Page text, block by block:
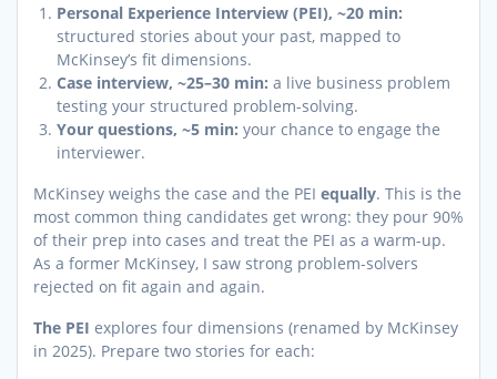
Personal Experience Interview (PEI), ~20 min:
structured stories about your past, mapped to
McKinsey’s fit dimensions.
Case interview, ~25–30 min: a live business problem
testing your structured problem-solving.
Your questions, ~5 min: your chance to engage the
interviewer.
McKinsey weighs the case and the PEI equally. This is the
most common thing candidates get wrong: they pour 90%
of their prep into cases and treat the PEI as a warm-up.
As a former McKinsey, I saw strong problem-solvers
rejected on fit again and again.
The PEI explores four dimensions (renamed by McKinsey
in 2025). Prepare two stories for each: